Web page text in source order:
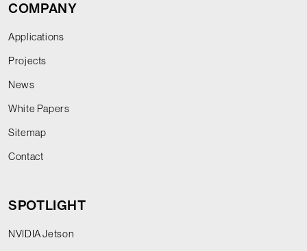
COMPANY
Applications
Projects
News
White Papers
Sitemap
Contact
SPOTLIGHT
NVIDIA Jetson